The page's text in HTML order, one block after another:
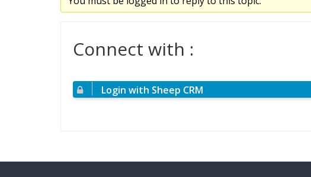
Connect with :
Login with Sheep CRM